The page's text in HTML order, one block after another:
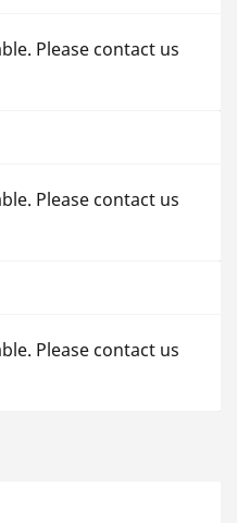
Please contact us
Please contact us
Please contact us